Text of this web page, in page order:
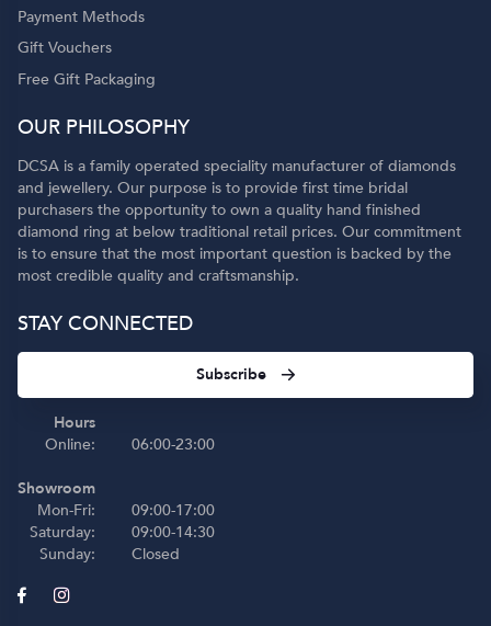
Payment Methods
Gift Vouchers
Free Gift Packaging
OUR PHILOSOPHY
DCSA is a family operated speciality manufacturer of diamonds
and jewellery. Our purpose is to provide first time bridal
purchasers the opportunity to own a quality hand finished
diamond ring at below traditional retail prices. Our commitment
is to ensure that the most important question is backed by the
most credible quality and craftsmanship.
STAY CONNECTED
Subscribe
Hours
Online:
Showroom
Mon-Fri:
Saturday:
Sunday:
06:00-23:00
09:00-17:00
09:00-14:30
Closed